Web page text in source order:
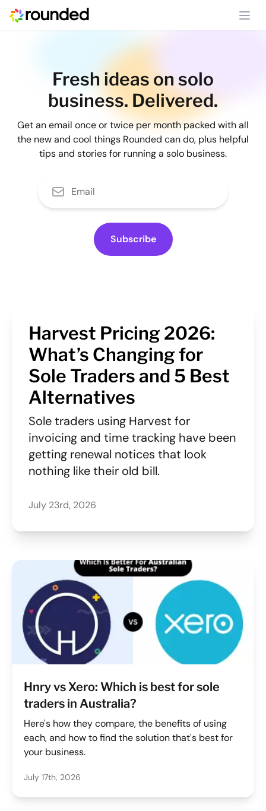
Fresh ideas on solo
business. Delivered.
Get an email once or twice per month packed with all
the new and cool things Rounded can do, plus helpful
tips and stories for running a solo business.
Subscribe
Harvest Pricing 2026:
What’s Changing for
Sole Traders and 5 Best
Alternatives
Sole traders using Harvest for
invoicing and time tracking have been
getting renewal notices that look
nothing like their old bill.
July 23rd, 2026
Hnry vs Xero: Which is best for sole
traders in Australia?
Here's how they compare, the benefits of using
each, and how to find the solution that's best for
your business.
July 17th, 2026